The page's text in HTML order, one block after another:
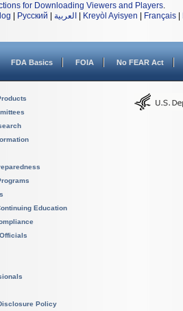
for Downloading Viewers and Players.
Русский العربية Kreyòl Ayisyen Français
FDA Basics FOIA No FEAR Act
Education
Policy